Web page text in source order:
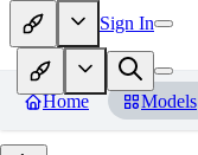
Sign In
Home Models